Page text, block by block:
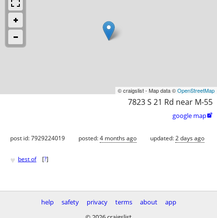
© craigslist - Map data ©OpenStreetMap
7823 S 21 Rd near M-55
google map
post id: 7929224019 posted:4 months ago updated:2 days ago
♥ best of [?]
help safety privacy terms about
app